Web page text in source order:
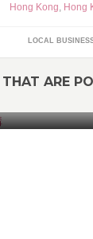
Hong Kong, Hong
LOCAL
ARE